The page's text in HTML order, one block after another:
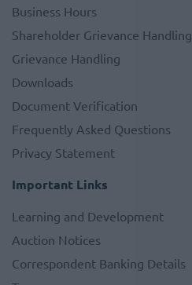
Business Hours
Shareholder Grievance Handling
Grievance Handling
Downloads
Document Verification
Frequently Asked Questions
Privacy Statement
Important Links
Learning and Development
Auction Notices
Correspondent Banking Details